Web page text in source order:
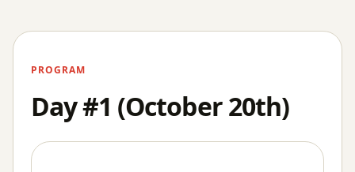
PROGRAM
Day #1 (October 20th)